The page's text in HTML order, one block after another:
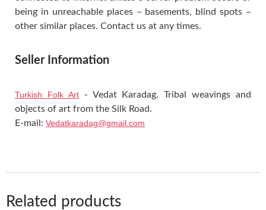
being in unreachable places – basements, blind spots –
other similar places. Contact us at any times.
Seller Information
Turkish Folk Art- Vedat Karadag. Tribal weavings and
objects of art from the Silk Road.
E-mail: Vedatkaradag@gmail.com
Related products